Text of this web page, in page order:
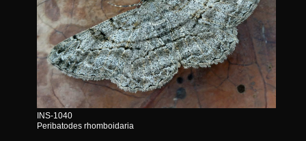
INS-1040
Peribatodes rhomboidaria